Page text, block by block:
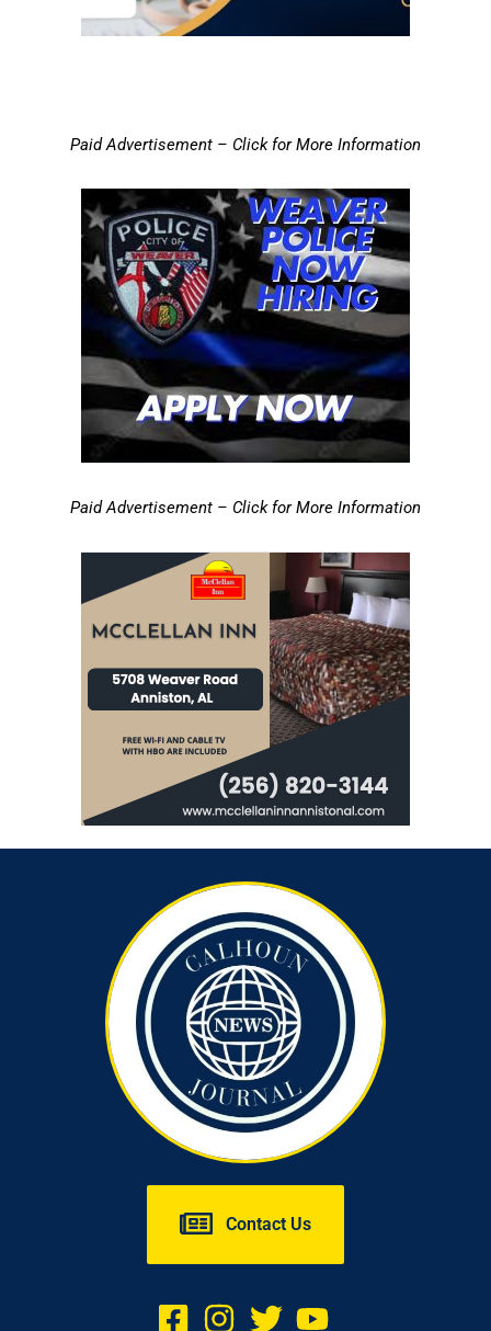
Paid Advertisement – Click for More Information
Paid Advertisement – Click for More Information
Contact Us